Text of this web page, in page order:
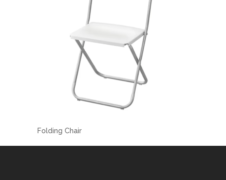
Folding Chair